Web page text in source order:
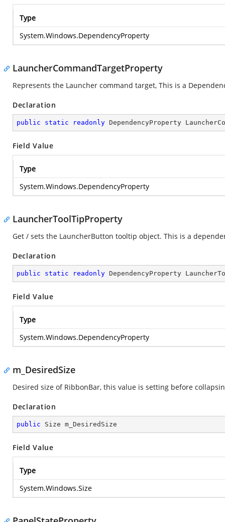
Type
System.Windows.DependencyProperty
LauncherCommandTargetProperty
Represents the Launcher command target, This is a
Declaration
public static readonly DependencyProperty
Field Value
Type
System.Windows.DependencyProperty
LauncherToolTipProperty
Get / sets the LauncherButton tooltip object. This is a
Declaration
public static readonly DependencyProperty
Field Value
Type
System.Windows.DependencyProperty
m_DesiredSize
Desired size of RibbonBar, this value is setting before
Declaration
public Size m_DesiredSize
Field Value
Type
System.Windows.Size